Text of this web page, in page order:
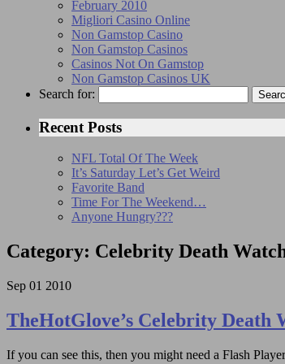
February 2010
Migliori Casino Online
Non Gamstop Casino
Non Gamstop Casinos
Casinos Not On Gamstop
Non Gamstop Casinos UK
Search for:
Recent Posts
NFL Total Of The Week
It’s Saturday Let’s Get Weird
Favorite Band
Time For The Weekend…
Anyone Hungry???
Category: Celebrity Death
Sep 01 2010
TheHotGlove’s Celebrity Death
If you can see this, then you might need a Flash